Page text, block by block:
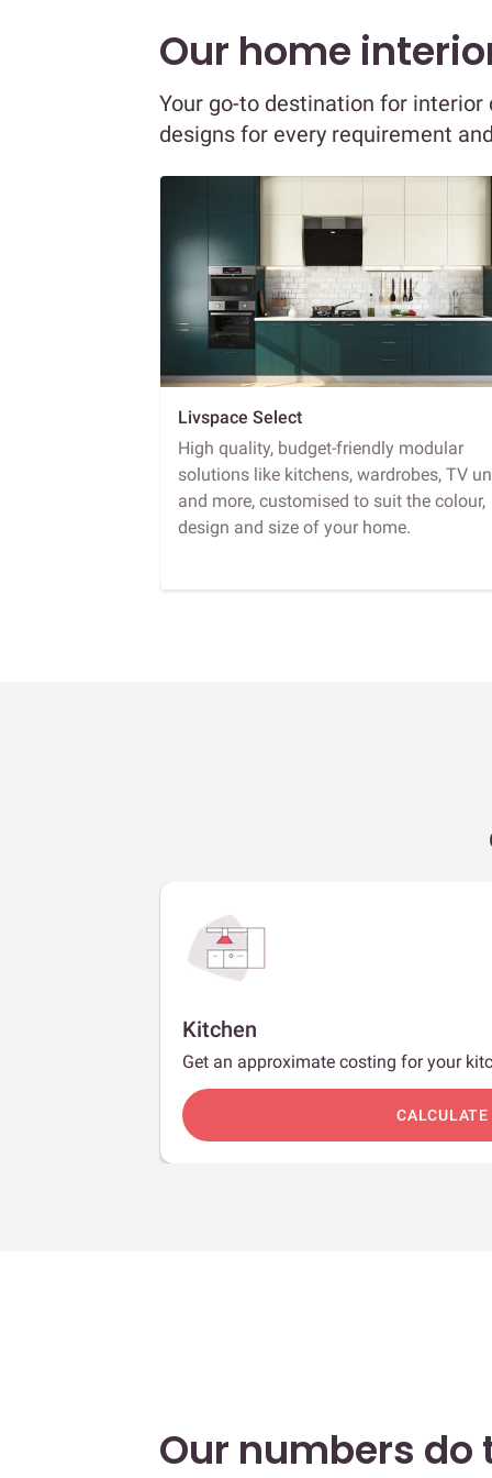
Our home
Your go-to destination for interior
designs for every requirement
Livspace Select
High quality, budget-friendly modular
solutions like kitchens, wardrobes, TV
and more, customised to suit the colour,
design and size of your home.
Kitchen
Get an approximate costing for your
CALCULATE
Our numbers do